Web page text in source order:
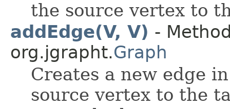
the source vertex to
addEdge(V, V) -
org.jgrapht.Graph
Creates a new edge
source vertex to the